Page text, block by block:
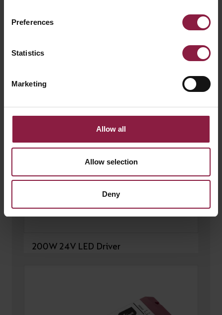
Preferences
Statistics
Marketing
Allow all
Allow selection
Deny
150W 24V LED Driver
200W 24V LED Driver